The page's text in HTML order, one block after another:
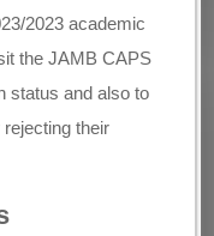
2023 academic
the JAMB CAPS
status and also to
their